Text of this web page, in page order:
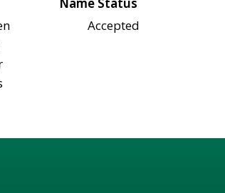
Accepted